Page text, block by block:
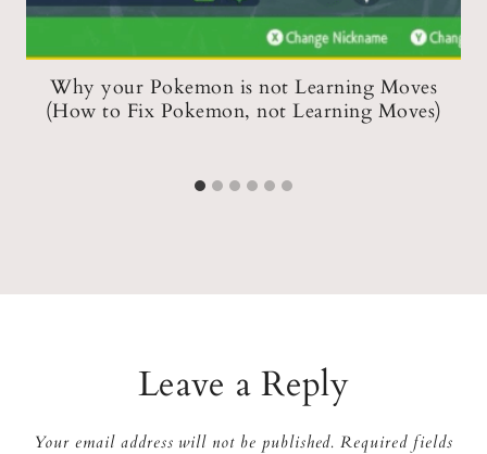
Why your Pokemon is not Learning Moves
(How to Fix Pokemon, not Learning Moves)
Leave a Reply
Your email address will not be published. Required fields